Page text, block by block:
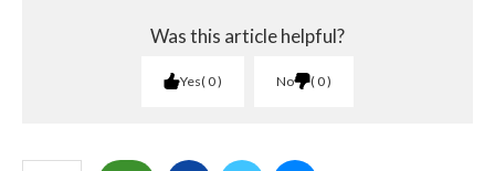
Was this article helpful?
Yes 0 No 0